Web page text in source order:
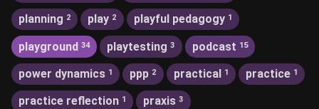
planning 2 play 2 playful pedagogy 1
playground 34 playtesting 3 podcast 15
power dynamics 1 ppp 2 practical 1 practice 1
practice reflection 1 praxis 3